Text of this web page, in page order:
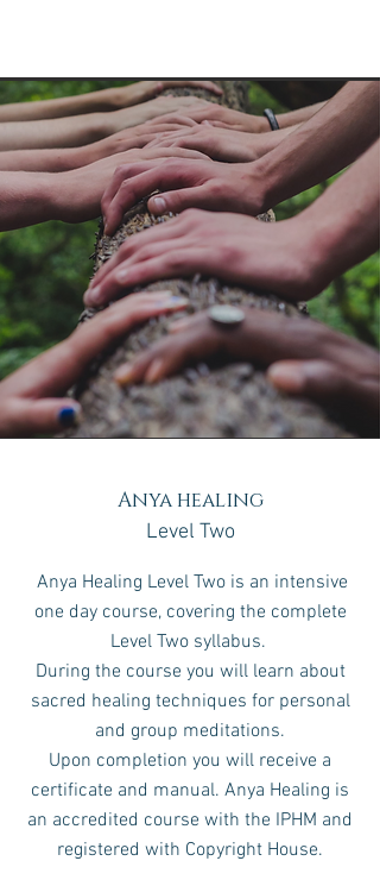
Anya healing
Level Two
Anya Healing Level Two is an intensive
one day course, covering the complete
Level Two syllabus.
During the course you will learn about
sacred healing techniques for personal
and group meditations.
Upon completion you will receive a
certificate and manual. Anya Healing is
an accredited course with the IPHM and
registered with Copyright House.